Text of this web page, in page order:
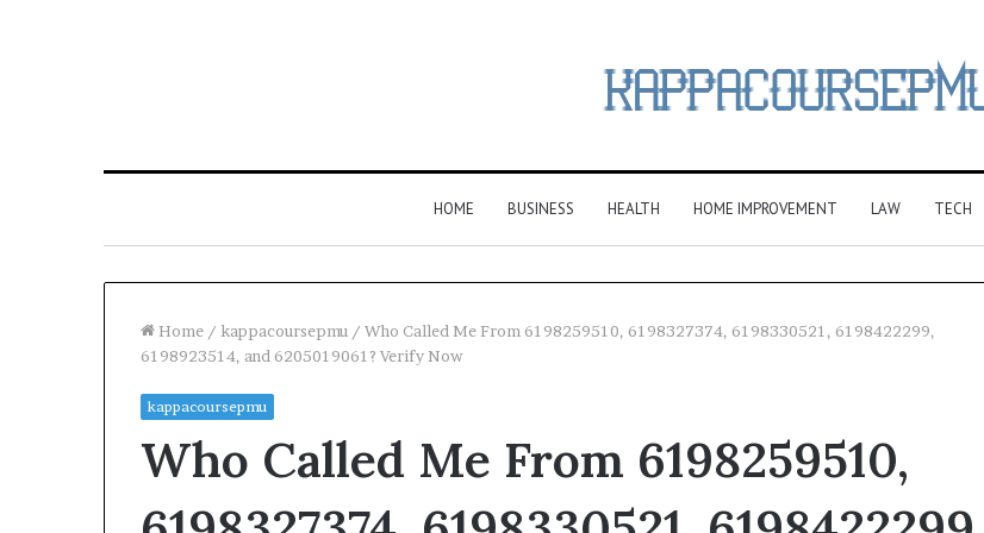
HOME BUSINESS HEALTH HOME IMPROVEMENT LAW TECH
Home / kappacoursepmu / Who Called Me From 6198259510, 6198327374, 6198330521, 6198422299,
6198923514, and 6205019061? Verify Now
kappacoursepmu
Who Called Me From 6198259510,